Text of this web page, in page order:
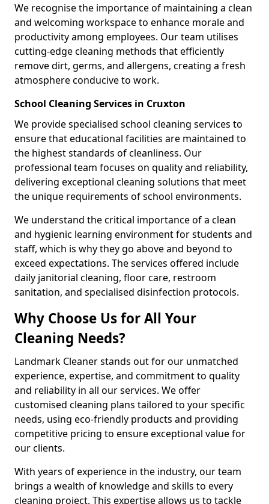
We recognise the importance of maintaining a clean
and welcoming workspace to enhance morale and
productivity among employees. Our team utilises
cutting-edge cleaning methods that efficiently
remove dirt, germs, and allergens, creating a fresh
atmosphere conducive to work.
School Cleaning Services in Cruxton
We provide specialised school cleaning services to
ensure that educational facilities are maintained to
the highest standards of cleanliness. Our
professional team focuses on quality and reliability,
delivering exceptional cleaning solutions that meet
the unique requirements of school environments.
We understand the critical importance of a clean
and hygienic learning environment for students and
staff, which is why they go above and beyond to
exceed expectations. The services offered include
daily janitorial cleaning, floor care, restroom
sanitation, and specialised disinfection protocols.
Why Choose Us for All Your
Cleaning Needs?
Landmark Cleaner stands out for our unmatched
experience, expertise, and commitment to quality
and reliability in all our services. We offer
customised cleaning plans tailored to your specific
needs, using eco-friendly products and providing
competitive pricing to ensure exceptional value for
our clients.
With years of experience in the industry, our team
brings a wealth of knowledge and skills to every
cleaning project. This expertise allows us to tackle